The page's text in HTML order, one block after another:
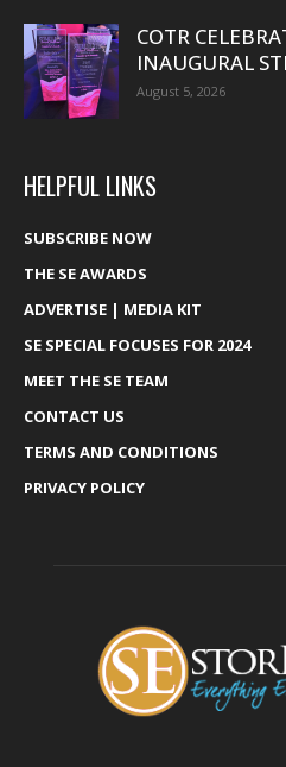
COTR
INAUGURAL
August 5, 2026
HELPFUL LINKS
SUBSCRIBE NOW
THE SE AWARDS
ADVERTISE | MEDIA KIT
SE SPECIAL FOCUSES FOR 2024
MEET THE SE TEAM
CONTACT US
TERMS AND CONDITIONS
PRIVACY POLICY